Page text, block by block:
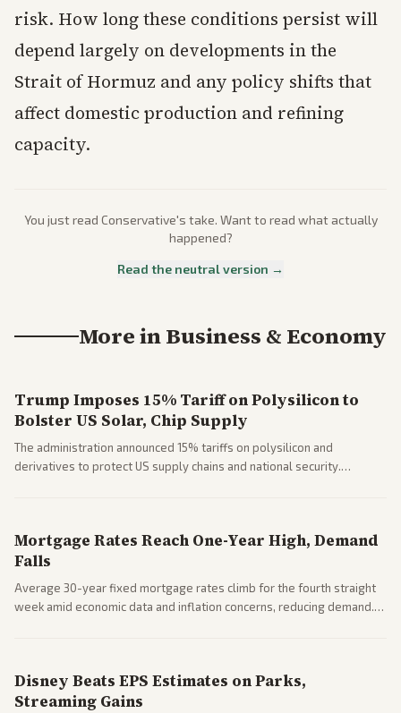
risk. How long these conditions persist will
depend largely on developments in the
Strait of Hormuz and any policy shifts that
affect domestic production and refining
capacity.
You just read Conservative's take. Want to read what actually
happened?
Read the neutral version →
More inBusiness & Economy
Trump Imposes 15% Tariff on Polysilicon to
Bolster US Solar, Chip Supply
The administration announced 15% tariffs on polysilicon and
derivatives to protect US supply chains and national security.
Mortgage Rates Reach One-Year High, Demand
Falls
Average 30-year fixed mortgage rates climb for the fourth straight
week amid economic data and inflation concerns, reducing demand.
Disney Beats EPS Estimates on Parks,
Streaming Gains